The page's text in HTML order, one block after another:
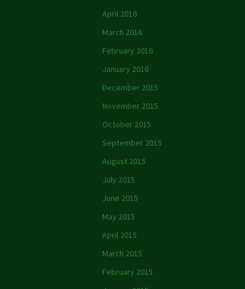
April 2016
March 2016
February 2016
January 2016
December 2015
November 2015
October 2015
September 2015
August 2015
July 2015
June 2015
May 2015
April 2015
March 2015
February 2015